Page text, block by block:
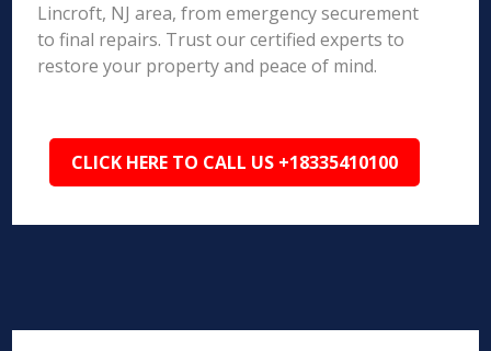
Lincroft, NJ area, from emergency securement
to final repairs. Trust our certified experts to
restore your property and peace of mind.
CLICK HERE TO CALL US +18335410100